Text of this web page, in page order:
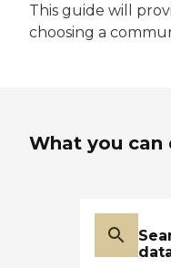
This guide will
choosing a
What you can